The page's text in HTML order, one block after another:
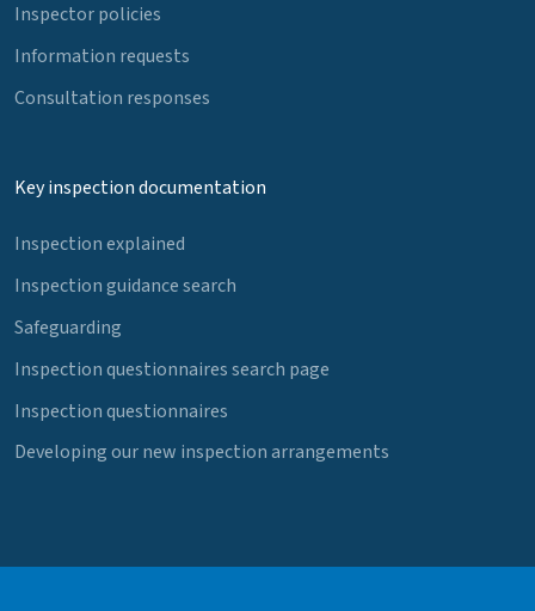
Inspector policies
Information requests
Consultation responses
Key inspection documentation
Inspection explained
Inspection guidance search
Safeguarding
Inspection questionnaires search page
Inspection questionnaires
Developing our new inspection arrangements